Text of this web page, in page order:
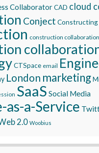
CollaboratorCAD cloud
Conject Constructing
construction collaboration
CTSpace email
London marketing
SaaS Social Media
a-Service
2.0 Woobius